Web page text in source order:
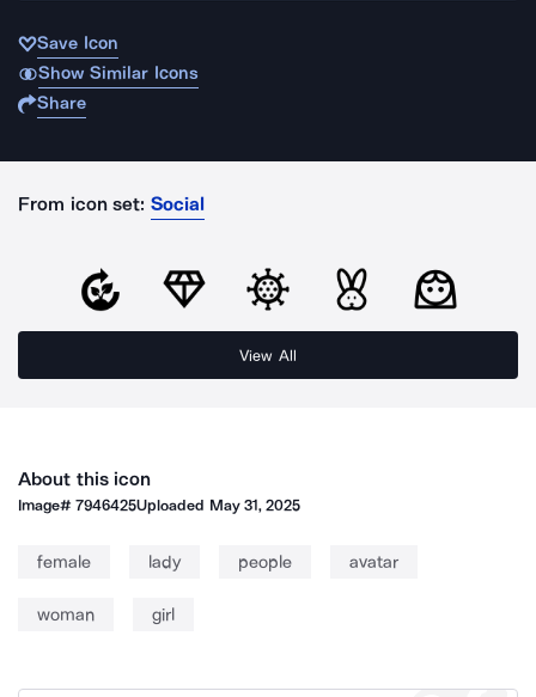
Save Icon
Show Similar Icons
Share
From icon set: Social
View All
About this icon
Image#7946425Uploaded May 31, 2025
female lady people avatar
woman girl